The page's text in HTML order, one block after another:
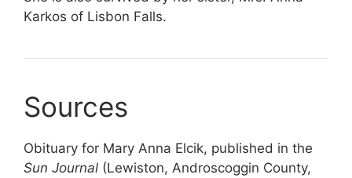
Karkos of Lisbon Falls.
Sources
Obituary for Mary Anna Elcik, published in the
Sun Journal (Lewiston, Androscoggin County,